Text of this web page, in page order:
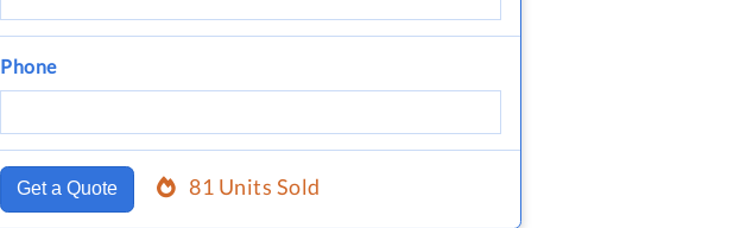
Phone
Get a Quote 81 Units Sold